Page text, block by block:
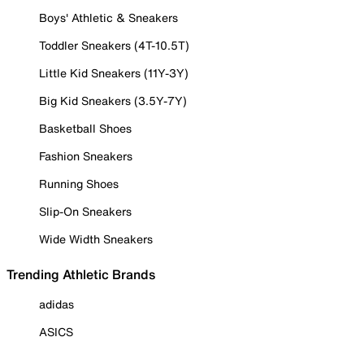
Boys' Athletic & Sneakers
Toddler Sneakers (4T-10.5T)
Little Kid Sneakers (11Y-3Y)
Big Kid Sneakers (3.5Y-7Y)
Basketball Shoes
Fashion Sneakers
Running Shoes
Slip-On Sneakers
Wide Width Sneakers
Trending Athletic Brands
adidas
ASICS